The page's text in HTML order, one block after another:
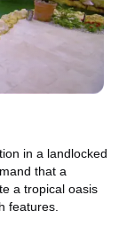
in a landlocked
that a
a tropical oasis
features.